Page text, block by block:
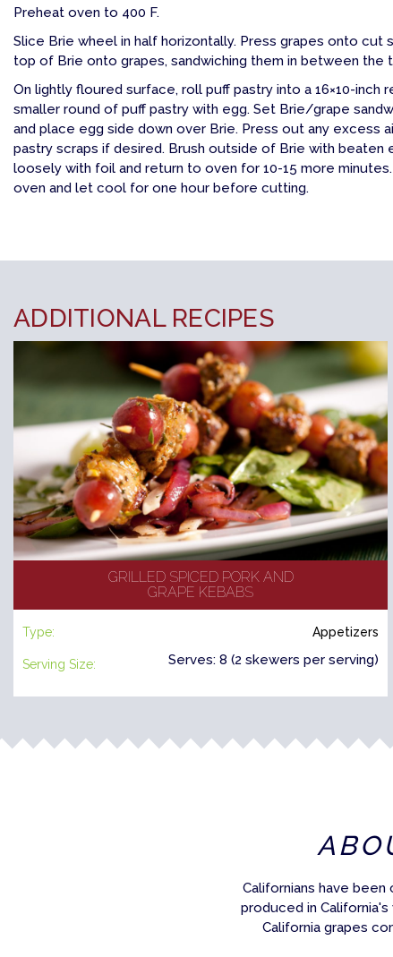
Preheat oven to 400 F.
Slice Brie wheel in half horizontally. Press grapes onto
top of Brie onto grapes, sandwiching them in between the
On lightly floured surface, roll puff pastry into a 16×10-inch
smaller round of puff pastry with egg. Set Brie/grape
and place egg side down over Brie. Press out any excess
pastry scraps if desired. Brush outside of Brie with
loosely with foil and return to oven for 10-15 more
oven and let cool for one hour before cutting.
ADDITIONAL RECIPES
GRILLED SPICED PORK AND
GRAPE KEBABS
Type: Appetizers
Serving Size: Serves: 8 (2 skewers per serving)
Californians have
produced in
California grapes